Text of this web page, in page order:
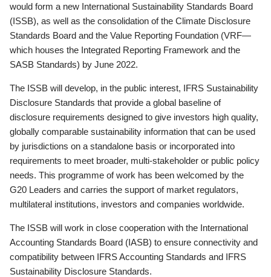
would form a new International Sustainability Standards Board
(ISSB), as well as the consolidation of the Climate Disclosure
Standards Board and the Value Reporting Foundation (VRF—
which houses the Integrated Reporting Framework and the
SASB Standards) by June 2022.
The ISSB will develop, in the public interest, IFRS Sustainability
Disclosure Standards that provide a global baseline of
disclosure requirements designed to give investors high quality,
globally comparable sustainability information that can be used
by jurisdictions on a standalone basis or incorporated into
requirements to meet broader, multi-stakeholder or public policy
needs. This programme of work has been welcomed by the
G20 Leaders and carries the support of market regulators,
multilateral institutions, investors and companies worldwide.
The ISSB will work in close cooperation with the International
Accounting Standards Board (IASB) to ensure connectivity and
compatibility between IFRS Accounting Standards and IFRS
Sustainability Disclosure Standards.